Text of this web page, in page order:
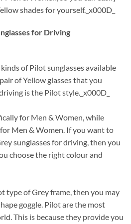
shades for yourself._x000D_
for Driving
of Pilot sunglasses available
of Yellow glasses that you
is the Pilot style._x000D_
for Men & Women, while
Men & Women. If you want to
sunglasses for driving, then you
choose the right colour and
type of Grey frame, then you may
goggle. Pilot are the most
This is because they provide you